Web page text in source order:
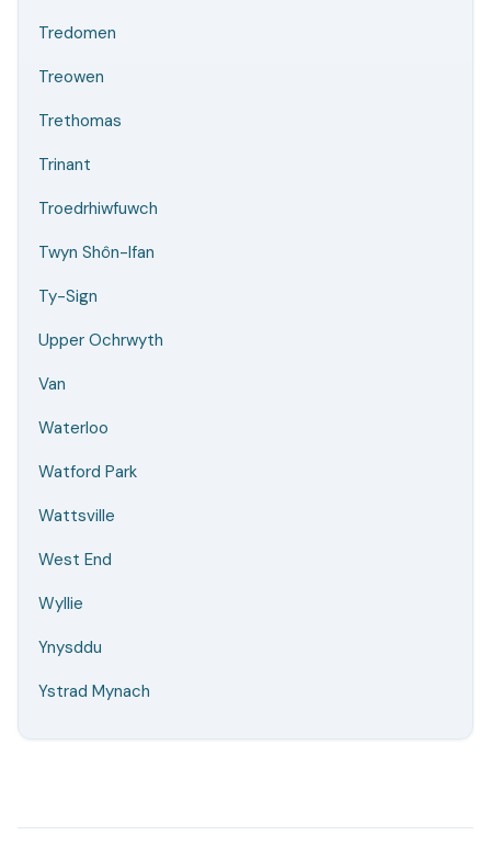
Tredomen
Treowen
Trethomas
Trinant
Troedrhiwfuwch
Twyn Shôn-Ifan
Ty-Sign
Upper Ochrwyth
Van
Waterloo
Watford Park
Wattsville
West End
Wyllie
Ynysddu
Ystrad Mynach